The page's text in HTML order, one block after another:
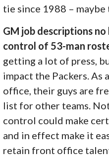
tie since 1988 – maybe
GM job descriptions
control of 53-man
getting a lot of press,
impact the Packers. As
office, their guys are
list for other teams.
control could make
and in effect make it
retain front office